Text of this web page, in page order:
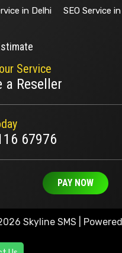
in Delhi
SEO Service
Service
a Reseller
67976
PAY NOW
Skyline SMS |